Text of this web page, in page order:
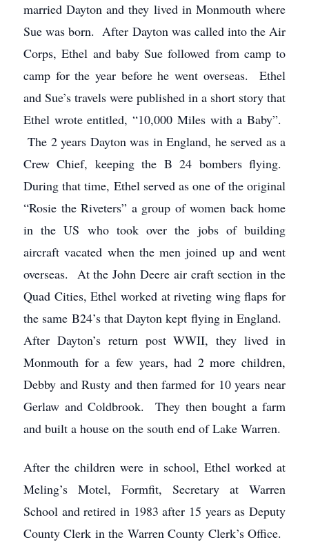
married Dayton and they lived in Monmouth where
Sue was born. After Dayton was called into the Air
Corps, Ethel and baby Sue followed from camp to
camp for the year before he went overseas. Ethel
and Sue’s travels were published in a short story that
Ethel wrote entitled, “10,000 Miles with a Baby”.
The 2 years Dayton was in England, he served as a
Crew Chief, keeping the B 24 bombers flying.
During that time, Ethel served as one of the original
“Rosie the Riveters” a group of women back home
in the US who took over the jobs of building
aircraft vacated when the men joined up and went
overseas. At the John Deere air craft section in the
Quad Cities, Ethel worked at riveting wing flaps for
the same B24’s that Dayton kept flying in England.
After Dayton’s return post WWII, they lived in
Monmouth for a few years, had 2 more children,
Debby and Rusty and then farmed for 10 years near
Gerlaw and Coldbrook. They then bought a farm
and built a house on the south end of Lake Warren.
After the children were in school, Ethel worked at
Meling’s Motel, Formfit, Secretary at Warren
School and retired in 1983 after 15 years as Deputy
County Clerk in the Warren County Clerk’s Office.